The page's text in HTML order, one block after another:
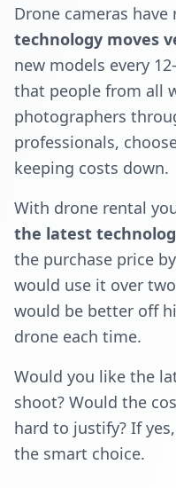
Drone cameras
technology moves
new models every
that people from all
photographers
professionals,
keeping costs down.
With drone rental
the latest
the purchase price
would use it over
would be better off
drone each time.
Would you like the
shoot? Would the
hard to justify? If
the smart choice.